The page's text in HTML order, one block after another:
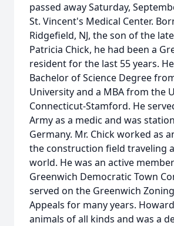
passed away Saturday,
St. Vincent's Medical Center.
Ridgefield, NJ, the son of the
Patricia Chick, he had been a
resident for the last 55 years.
Bachelor of Science Degree
University and a MBA from the
Connecticut-Stamford. He
Army as a medic and was
Germany. Mr. Chick worked as
the construction field traveling
world. He was an active
Greenwich Democratic Town
served on the Greenwich
Appeals for many years.
animals of all kinds and was a